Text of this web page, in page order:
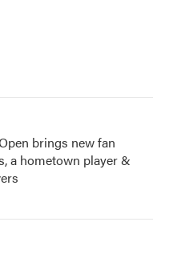
brings new fan
a hometown player &